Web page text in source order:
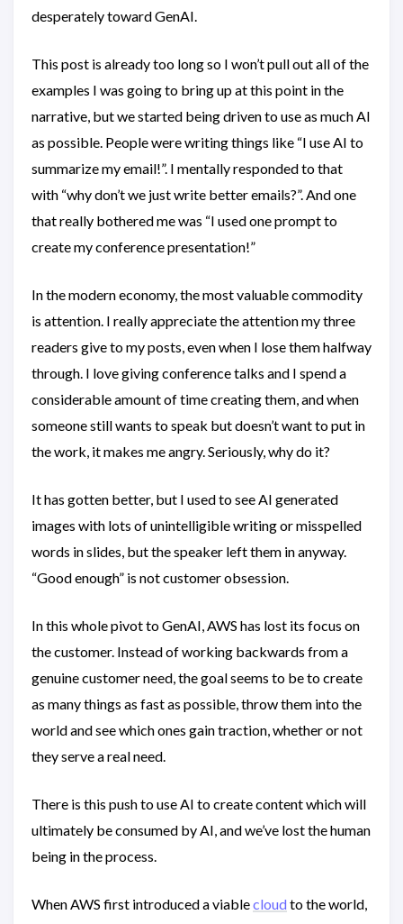
desperately toward GenAI.
This post is already too long so I won’t pull out all of the
examples I was going to bring up at this point in the
narrative, but we started being driven to use as much AI
as possible. People were writing things like “I use AI to
summarize my email!”. I mentally responded to that
with “why don’t we just write better emails?”. And one
that really bothered me was “I used one prompt to
create my conference presentation!”
In the modern economy, the most valuable commodity
is attention. I really appreciate the attention my three
readers give to my posts, even when I lose them halfway
through. I love giving conference talks and I spend a
considerable amount of time creating them, and when
someone still wants to speak but doesn’t want to put in
the work, it makes me angry. Seriously, why do it?
It has gotten better, but I used to see AI generated
images with lots of unintelligible writing or misspelled
words in slides, but the speaker left them in anyway.
“Good enough” is not customer obsession.
In this whole pivot to GenAI, AWS has lost its focus on
the customer. Instead of working backwards from a
genuine customer need, the goal seems to be to create
as many things as fast as possible, throw them into the
world and see which ones gain traction, whether or not
they serve a real need.
There is this push to use AI to create content which will
ultimately be consumed by AI, and we’ve lost the human
being in the process.
When AWS first introduced a viablecloud to the world,